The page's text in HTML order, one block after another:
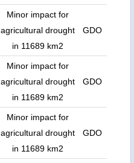
Minor impact for
agricultural drought
in 11689 km2
GDO
Minor impact for
agricultural drought
in 11689 km2
GDO
Minor impact for
agricultural drought
in 11689 km2
GDO